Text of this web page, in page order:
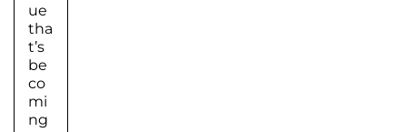
ue
tha
t’s
be
co
mi
ng